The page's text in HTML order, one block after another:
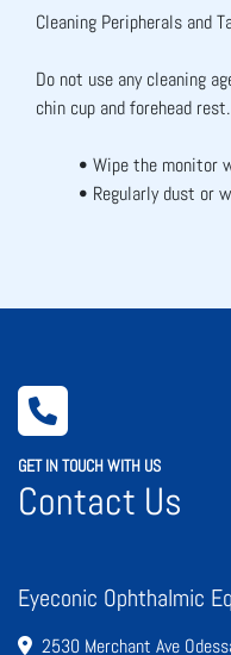
Cleaning Peripherals and
Do not use any cleaning
chin cup and forehead rest.
Wipe the monitor
Regularly dust or
GET IN TOUCH WITH US
Contact Us
Eyeconic Ophthalmic
2530 Merchant Ave